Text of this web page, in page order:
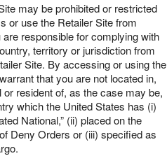
may be prohibited or restricted
or use the Retailer Site from
responsible for complying with
territory or jurisdiction from
Site. By accessing or using the
that you are not located in,
resident of, as the case may be,
which the United States has (i)
National,” (ii) placed on the
Deny Orders or (iii) specified as